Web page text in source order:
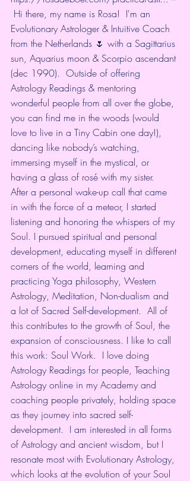
Hi there, my name is Rosa!  I'm an
Evolutionary Astrologer & Intuitive Coach
from the Netherlands 🌷 with a Sagittarius
sun, Aquarius moon & Scorpio ascendant
(dec 1990).  Outside of offering
Astrology Readings & mentoring
wonderful people from all over the globe,
you can find me in the woods (would
love to live in a Tiny Cabin one day!),
dancing like nobody’s watching,
immersing myself in the mystical, or
having a glass of rosé with my sister.
After a personal wake-up call that came
in with the force of a meteor, I started
listening and honoring the whispers of my
Soul. I pursued spiritual and personal
development, educating myself in different
corners of the world, learning and
practicing Yoga philosophy, Western
Astrology, Meditation, Non-dualism and
a lot of Sacred Self-development.  All of
this contributes to the growth of Soul, the
expansion of consciousness. I like to call
this work: Soul Work.  I love doing
Astrology Readings for people, Teaching
Astrology online in my Academy and
coaching people privately, holding space
as they journey into sacred self-
development.  I am interested in all forms
of Astrology and ancient wisdom, but I
resonate most with Evolutionary Astrology,
which looks at the evolution of your Soul